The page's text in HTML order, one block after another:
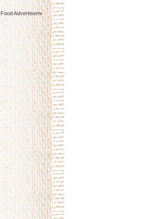
Food Advertisementsby